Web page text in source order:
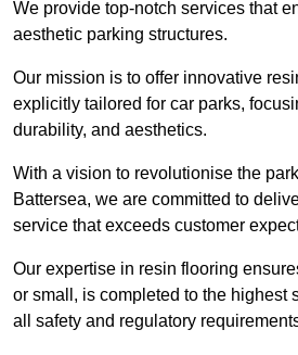
We provide top-notch services that
aesthetic parking structures.
Our mission is to offer innovative
explicitly tailored for car parks,
durability, and aesthetics.
With a vision to revolutionise the
Battersea, we are committed to
service that exceeds customer
Our expertise in resin flooring
or small, is completed to the highest
all safety and regulatory